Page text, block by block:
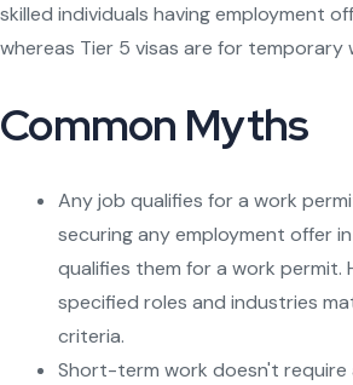
skilled individuals having employment
whereas Tier 5 visas are for temporary
Common Myths
Any job qualifies for a work
securing any employment offer
qualifies them for a work permit.
specified roles and industries
criteria.
Short-term work doesn't require